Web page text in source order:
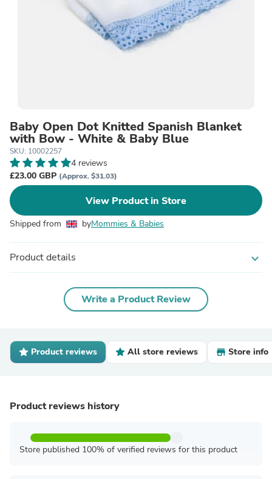
Baby Open Dot Knitted Spanish Blanket
with Bow - White & Baby Blue
SKU: 10002257
4 reviews
£23.00 GBP (Approx. $31.03)
View Product in Store
Shipped from byMommies & Babies
Product details expand_more
Write a Product Review
Product reviews All store reviews Store info
Product reviews history
Store published 100% of verified reviews for this product